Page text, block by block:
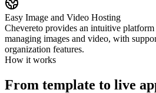
Easy Image and Video Hosting
Chevereto provides an intuitive
managing images and video, with
organization features.
How it works
From template to live